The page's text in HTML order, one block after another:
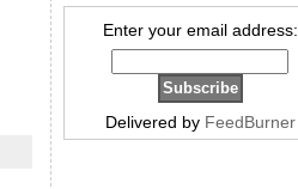
Enter your email address:
Delivered by FeedBurner